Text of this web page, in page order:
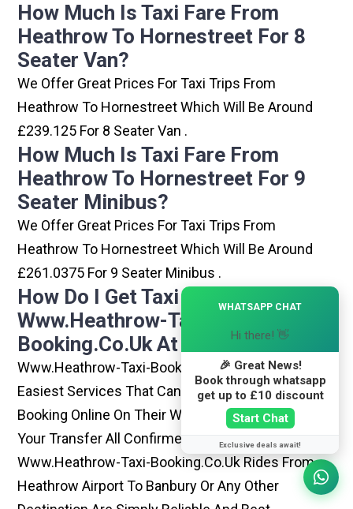
How Much Is Taxi Fare From
Heathrow To Hornestreet For 8
Seater Van?
We Offer Great Prices For Taxi Trips From
Heathrow To Hornestreet Which Will Be Around
£239.125 For 8 Seater Van .
How Much Is Taxi Fare From
Heathrow To Hornestreet For 9
Seater Minibus?
We Offer Great Prices For Taxi Trips From
Heathrow To Hornestreet Which Will Be Around
£261.0375 For 9 Seater Minibus .
How Do I Get Taxi From
Www.heathrow-Taxi-
Booking.co.uk At Heathrow?
Www.heathrow-Taxi-Booking.co.uk Is One Of The
Easiest Services That Can Be Opted. By Simply
Booking Online On Their Website, You Can Have
Your Transfer All Confirmed Within Few Minutes.
Www.heathrow-Taxi-Booking.co.uk Rides From
Heathrow Airport To Banbury Or Any Other
WHATSAPP CHAT
Hi there! 👋
🎉 Great News!
Book through whatsapp
get up to £10 discount
Start Chat
Exclusive deals await!